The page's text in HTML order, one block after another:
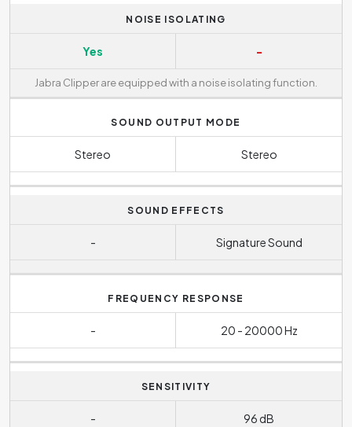
NOISE ISOLATING
Yes -
Jabra Clipper are equipped with a noise isolating function.
SOUND OUTPUT MODE
Stereo Stereo
SOUND EFFECTS
- Signature Sound
FREQUENCY RESPONSE
- 20 - 20000 Hz
SENSITIVITY
- 96 dB